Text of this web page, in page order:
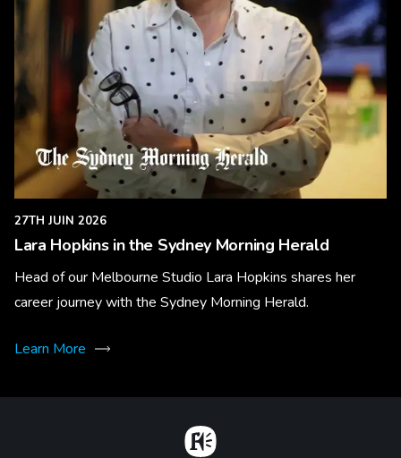
27TH JUIN 2026
Lara Hopkins in the Sydney Morning Herald
Head of our Melbourne Studio Lara Hopkins shares her
career journey with the Sydney Morning Herald.
Learn More